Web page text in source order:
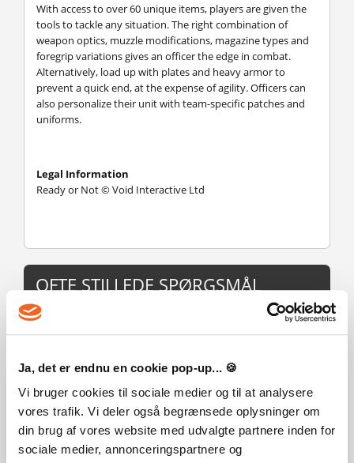
Ja, det er endnu en cookie pop-up... 🍪
Vi bruger cookies til sociale medier og til at analysere
vores trafik. Vi deler også begrænsede oplysninger om
din brug af vores website med udvalgte partnere inden for
sociale medier, annonceringspartnere og
With access to over 60 unique items, players are given the
tools to tackle any situation. The right combination of
weapon optics, muzzle modifications, magazine types and
foregrip variations gives an officer the edge in combat.
Alternatively, load up with plates and heavy armor to
prevent a quick end, at the expense of agility. Officers can
also personalize their unit with team-specific patches and
uniforms.
Legal Information
Ready or Not © Void Interactive Ltd
OFTE STILLEDE SPØRGSMÅL
Not CD Key), som du modtager via e-mail. Du skal derefter
bruge Steam-platformen til at indløse din Ready or Not
produktnøgle (Ready or Not CD Key), og du er derefter klar
til downloade, installere og spille Ready or Not. Ved køb af
spillet, modtager du samtidig en vejledning til hvordan
dette gøres, hvis du skulle være i tvivl. Så bliver det ikke